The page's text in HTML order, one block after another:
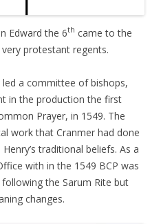
Edward the 6th came to the
protestant regents.
a committee of bishops,
in the production the first
Prayer, in 1549. The
work that Cranmer had done
traditional beliefs. As a
with in the 1549 BCP was
the Sarum Rite but
changes.